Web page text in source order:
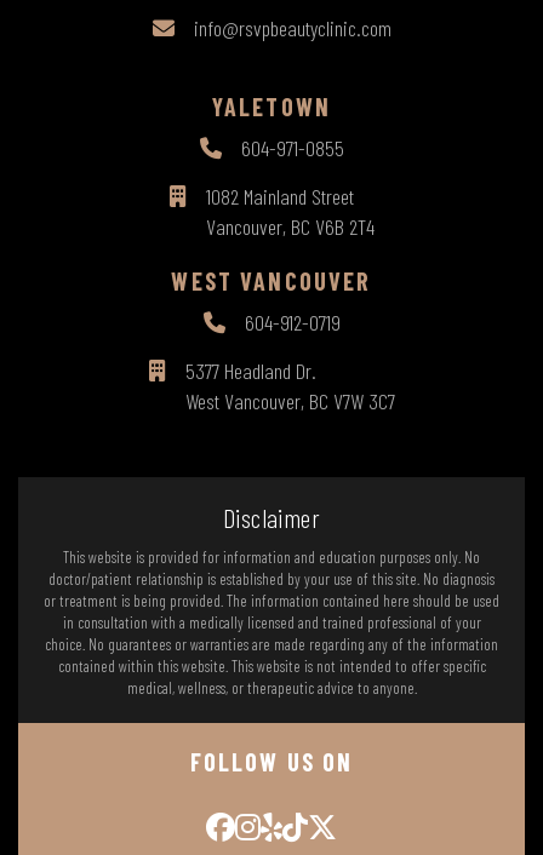
info@rsvpbeautyclinic.com
YALETOWN
604-971-0855
1082 Mainland Street
Vancouver, BC V6B 2T4
WEST VANCOUVER
604-912-0719
5377 Headland Dr.
West Vancouver, BC V7W 3C7
Disclaimer
This website is provided for information and education purposes only. No
doctor/patient relationship is established by your use of this site. No diagnosis
or treatment is being provided. The information contained here should be used
in consultation with a medically licensed and trained professional of your
choice. No guarantees or warranties are made regarding any of the information
contained within this website. This website is not intended to offer specific
medical, wellness, or therapeutic advice to anyone.
FOLLOW US ON